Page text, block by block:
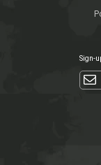
Sign-